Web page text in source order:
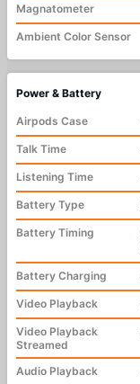
Magnatometer
Ambient Color Sensor
Power & Battery
Airpods Case
Talk Time
Listening Time
Battery Type
Battery Timing
Battery Charging
Video Playback
Video Playback
Streamed
Audio Playback